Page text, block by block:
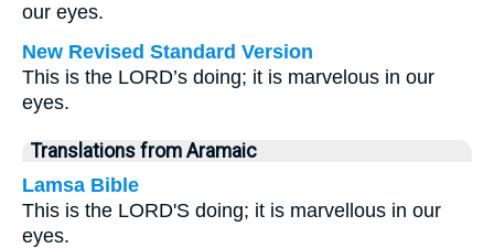
our eyes.
New Revised Standard Version
This is the LORD’s doing; it is marvelous in our
eyes.
Translations from Aramaic
Lamsa Bible
This is the LORD'S doing; it is marvellous in our
eyes.